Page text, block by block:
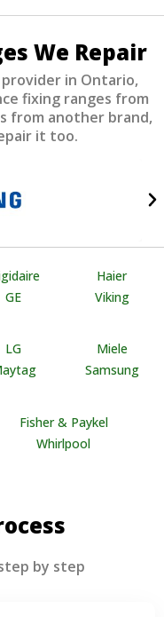
We Repair
in Ontario,
fixing ranges from
from another brand,
it too.
GE
Haier
Viking
LG
Miele
Samsung
Fisher & Paykel
Whirlpool
by step